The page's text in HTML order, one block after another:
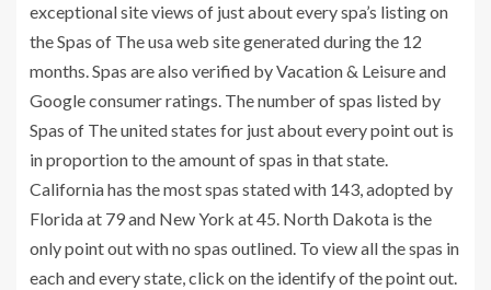
exceptional site views of just about every spa’s listing on
the Spas of The usa web site generated during the 12
months. Spas are also verified by Vacation & Leisure and
Google consumer ratings. The number of spas listed by
Spas of The united states for just about every point out is
in proportion to the amount of spas in that state.
California has the most spas stated with 143, adopted by
Florida at 79 and New York at 45. North Dakota is the
only point out with no spas outlined. To view all the spas in
each and every state, click on the identify of the point out.